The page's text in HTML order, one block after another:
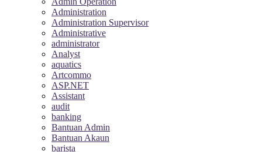
Administration
Administration Supervisor
Administrative
administrator
Analyst
aquatics
Artcommo
ASP.NET
Assistant
audit
banking
Bantuan Admin
Bantuan Akaun
barista